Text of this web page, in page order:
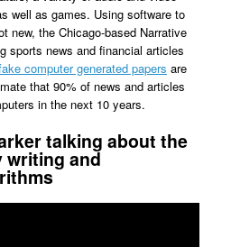
well as games. Using software to
new, the Chicago-based Narrative
sports news and financial articles
computer generated papers are
that 90% of news and articles
in the next 10 years.
talking about the
writing and